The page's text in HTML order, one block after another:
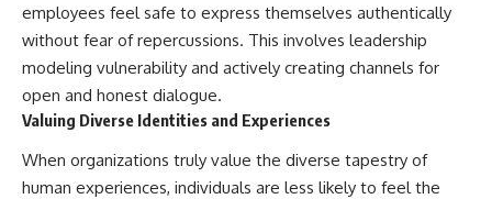
employees feel safe to express themselves authentically
without fear of repercussions. This involves leadership
modeling vulnerability and actively creating channels for
open and honest dialogue.
Valuing Diverse Identities and Experiences
When organizations truly value the diverse tapestry of
human experiences, individuals are less likely to feel the